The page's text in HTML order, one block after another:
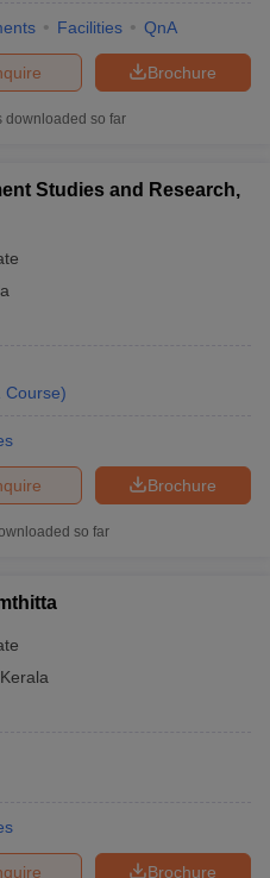
Facilities QnA
Brochure
downloaded so far
Studies and Research,
Course)
Brochure
so far
Kerala
Brochure